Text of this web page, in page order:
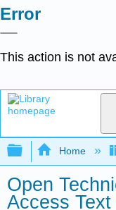
Error
This action is not
Expand/
Home
Open
Access